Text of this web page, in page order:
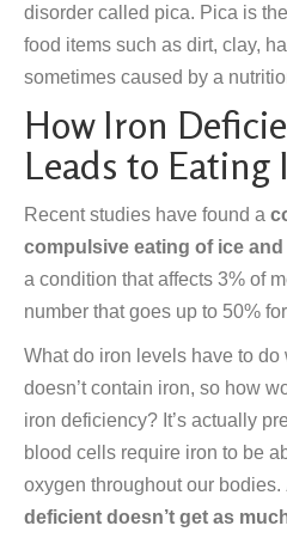
disorder called pica. Pica is
food items such as dirt, clay,
sometimes caused by a
How Iron
Leads to Eating
Recent studies have found a
compulsive eating of ice
a condition that affects 3% of
number that goes up to 50%
What do iron levels have to do
doesn’t contain iron, so how
iron deficiency? It’s actually
blood cells require iron to be
oxygen throughout our bodies.
deficient doesn’t get as